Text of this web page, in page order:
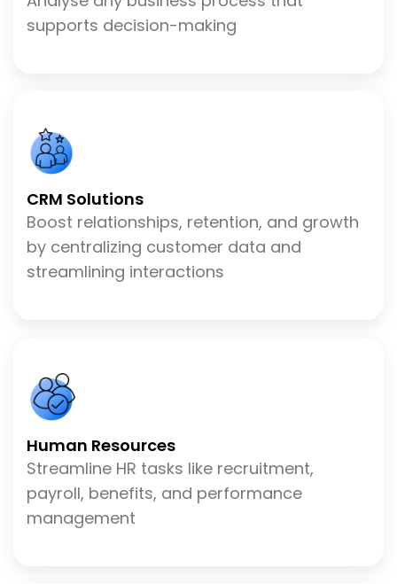
supports decision-making
CRM Solutions
Boost relationships, retention, and growth
by centralizing customer data and
streamlining interactions
Human Resources
Streamline HR tasks like recruitment,
payroll, benefits, and performance
management